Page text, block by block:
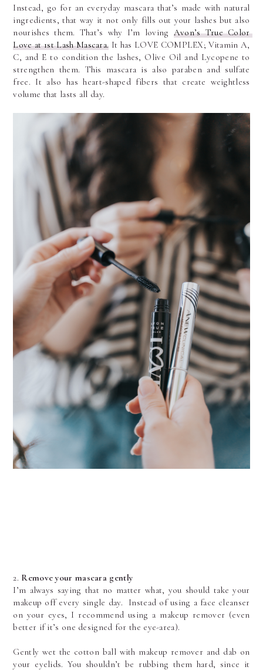
Instead, go for an everyday mascara that’s made with natural
ingredients, that way it not only fills out your lashes but also
nourishes them. That’s why I’m loving Avon’s True Color
Love at 1st Lash Mascara. It has LOVE COMPLEX; Vitamin A,
C, and E to condition the lashes, Olive Oil and Lycopene to
strengthen them. This mascara is also paraben and sulfate
free. It also has heart-shaped fibers that create weightless
volume that lasts all day.
2. Remove your mascara gently
I’m always saying that no matter what, you should take your
makeup off every single day.  Instead of using a face cleanser
on your eyes, I recommend using a makeup remover (even
better if it’s one designed for the eye-area).
Gently wet the cotton ball with makeup remover and dab on
your eyelids. You shouldn’t be rubbing them hard, since it